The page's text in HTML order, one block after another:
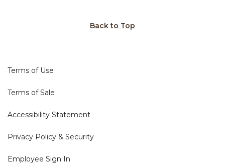
Back to Top
Terms of Use
Terms of Sale
Accessibility Statement
Privacy Policy & Security
Employee Sign In